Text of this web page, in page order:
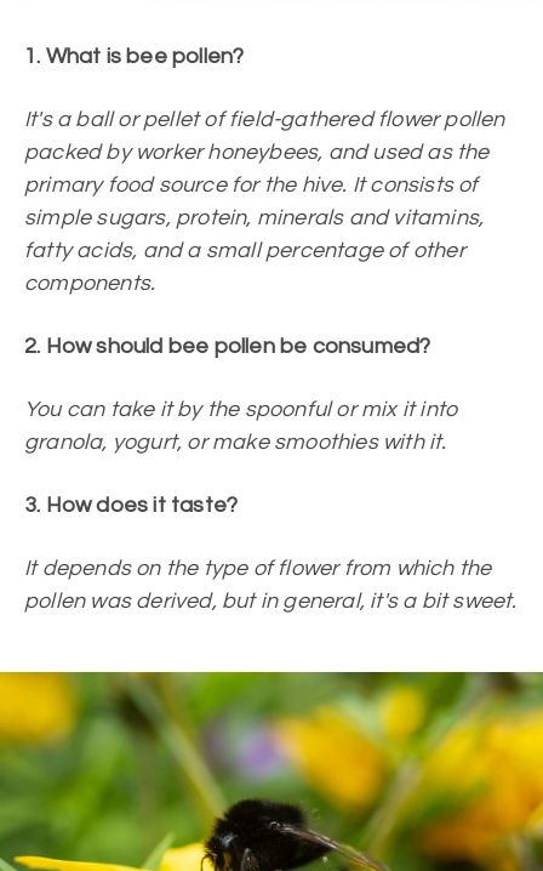
1. What is bee pollen?
It's a ball or pellet of field-gathered flower pollen
packed by worker honeybees, and used as the
primary food source for the hive. It consists of
simple sugars, protein, minerals and vitamins,
fatty acids, and a small percentage of other
components.
2. How should bee pollen be consumed?
You can take it by the spoonful or mix it into
granola, yogurt, or make smoothies with it.
3. How does it taste?
It depends on the type of flower from which the
pollen was derived, but in general, it's a bit sweet.